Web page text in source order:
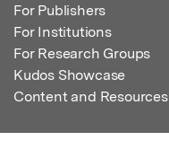
For Publishers
For Institutions
For Research Groups
Kudos Showcase
Content and Resources